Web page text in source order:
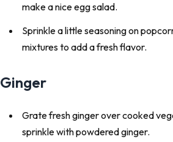
make a nice egg salad.
Sprinkle a little seasoning on
mixtures to add a fresh flavor.
Ginger
Grate fresh ginger over cooked
sprinkle with powdered ginger.